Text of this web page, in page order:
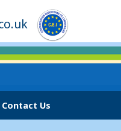
Contact Us